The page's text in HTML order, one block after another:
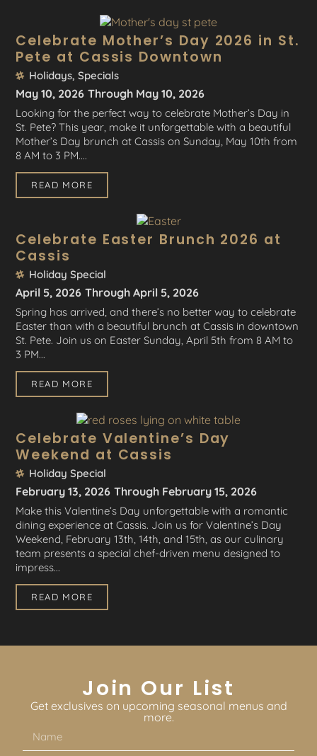
Celebrate Mother’s Day 2026 in St.
Pete at Cassis Downtown
Holidays,Specials
May 10, 2026 Through May 10, 2026
Looking for the perfect way to celebrate Mother’s Day in
St. Pete? This year, make it unforgettable with a beautiful
Mother’s Day brunch at Cassis on Sunday, May 10th from
8 AM to 3 PM....
READ MORE
Celebrate Easter Brunch 2026 at
Cassis
Holiday Special
April 5, 2026 Through April 5, 2026
Spring has arrived, and there’s no better way to celebrate
Easter than with a beautiful brunch at Cassis in downtown
St. Pete. Join us on Easter Sunday, April 5th from 8 AM to
3 PM...
READ MORE
Celebrate Valentine’s Day
Weekend at Cassis
Holiday Special
February 13, 2026 Through February 15, 2026
Make this Valentine’s Day unforgettable with a romantic
dining experience at Cassis. Join us for Valentine’s Day
Weekend, February 13th, 14th, and 15th, as our culinary
team presents a special chef-driven menu designed to
impress...
READ MORE
Join Our List
Get exclusives on upcoming seasonal menus and
more.